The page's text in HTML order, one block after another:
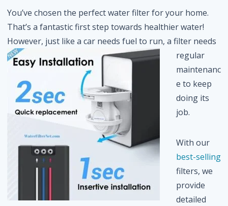
You’ve chosen the perfect water filter for your home.
That’s a fantastic first step towards healthier water!
However, just like a car needs fuel to run, a filter needs
regular
maintenanc
e to keep
doing its
job.
With our
best-selling
filters, we
provide
detailed